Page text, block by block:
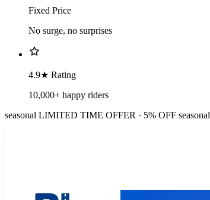
Fixed Price
No surge, no surprises
4.9★ Rating
10,000+ happy riders
seasonal LIMITED TIME OFFER · 5% OFF seasonal